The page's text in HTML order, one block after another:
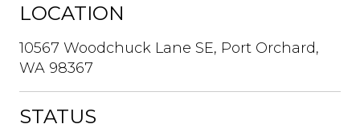
LOCATION
10567 Woodchuck Lane SE, Port Orchard,
WA 98367
STATUS